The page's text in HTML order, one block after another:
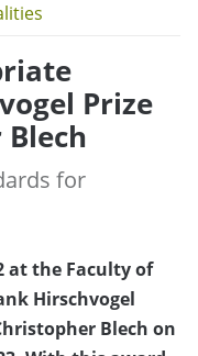
Prize
for
at the Faculty of
Hirschvogel
Blech on